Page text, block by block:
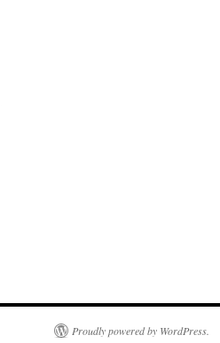
Proudly powered by WordPress.